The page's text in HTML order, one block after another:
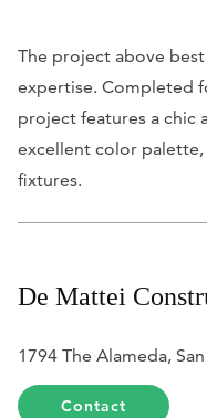
The project above
expertise. Completed
project features a chic
excellent color palette,
fixtures.
De Mattei
1794 The Alameda,
Contact